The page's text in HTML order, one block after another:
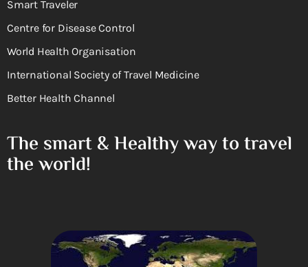
Smart Traveler
Centre for Disease Control
World Health Organisation
International Society of Travel Medicine
Better Health Channel
The smart & Healthy way to travel
the world!